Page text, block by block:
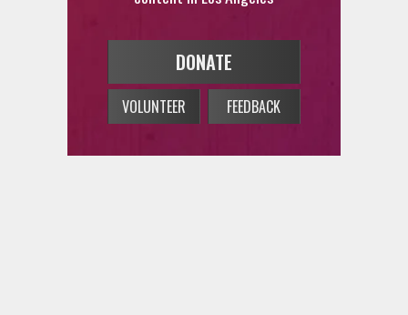
VOLUNTEER FEEDBACK